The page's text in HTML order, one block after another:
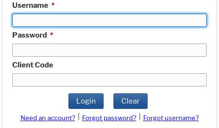
Username *
Password *
Client Code
Login Clear
Need an account? Forgot password?
Forgot username?